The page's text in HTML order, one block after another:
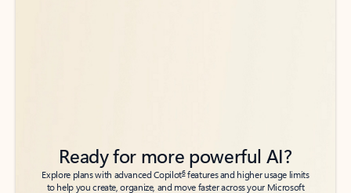
Ready for more powerful AI?
Explore plans with advanced Copilot6features and higher usage limits
to help you create, organize, and move faster across your Microsoft